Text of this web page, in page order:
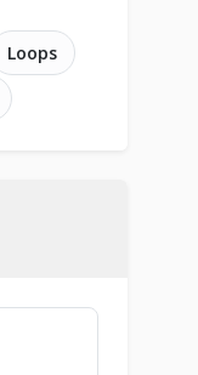
Loops